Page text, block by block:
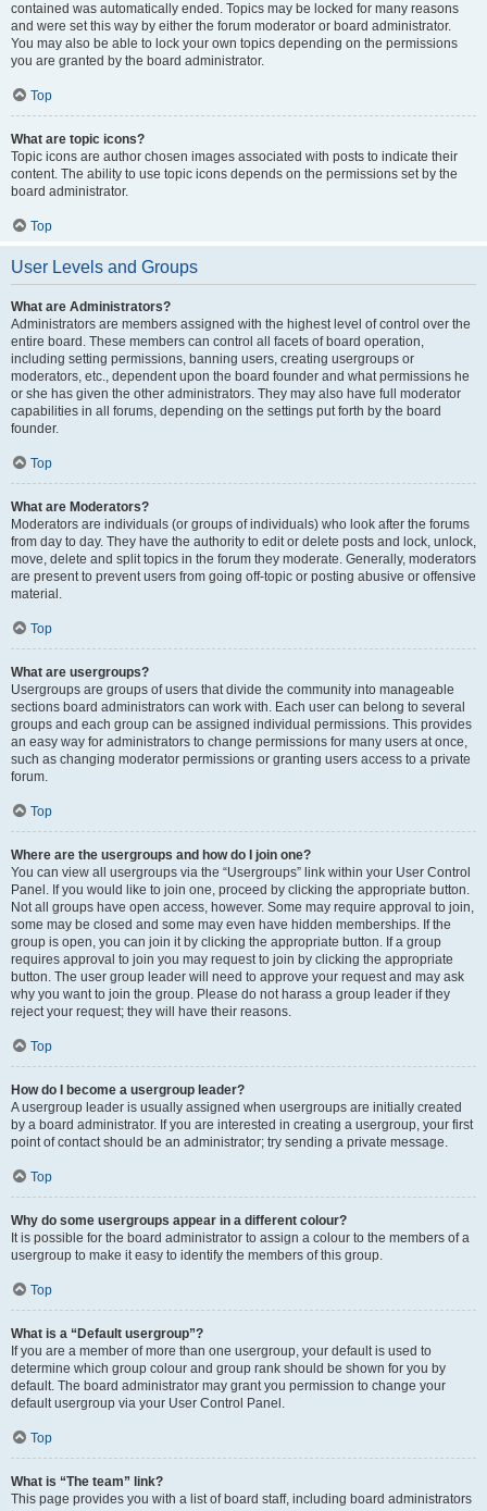
contained was automatically ended. Topics may be locked for many reasons
and were set this way by either the forum moderator or board administrator.
You may also be able to lock your own topics depending on the permissions
you are granted by the board administrator.
Top
What are topic icons?
Topic icons are author chosen images associated with posts to indicate their
content. The ability to use topic icons depends on the permissions set by the
board administrator.
Top
User Levels and Groups
What are Administrators?
Administrators are members assigned with the highest level of control over the
entire board. These members can control all facets of board operation,
including setting permissions, banning users, creating usergroups or
moderators, etc., dependent upon the board founder and what permissions he
or she has given the other administrators. They may also have full moderator
capabilities in all forums, depending on the settings put forth by the board
founder.
Top
What are Moderators?
Moderators are individuals (or groups of individuals) who look after the forums
from day to day. They have the authority to edit or delete posts and lock, unlock,
move, delete and split topics in the forum they moderate. Generally, moderators
are present to prevent users from going off-topic or posting abusive or offensive
material.
Top
What are usergroups?
Usergroups are groups of users that divide the community into manageable
sections board administrators can work with. Each user can belong to several
groups and each group can be assigned individual permissions. This provides
an easy way for administrators to change permissions for many users at once,
such as changing moderator permissions or granting users access to a private
forum.
Top
Where are the usergroups and how do I join one?
You can view all usergroups via the “Usergroups” link within your User Control
Panel. If you would like to join one, proceed by clicking the appropriate button.
Not all groups have open access, however. Some may require approval to join,
some may be closed and some may even have hidden memberships. If the
group is open, you can join it by clicking the appropriate button. If a group
requires approval to join you may request to join by clicking the appropriate
button. The user group leader will need to approve your request and may ask
why you want to join the group. Please do not harass a group leader if they
reject your request; they will have their reasons.
Top
How do I become a usergroup leader?
A usergroup leader is usually assigned when usergroups are initially created
by a board administrator. If you are interested in creating a usergroup, your first
point of contact should be an administrator; try sending a private message.
Top
Why do some usergroups appear in a different colour?
It is possible for the board administrator to assign a colour to the members of a
usergroup to make it easy to identify the members of this group.
Top
What is a “Default usergroup”?
If you are a member of more than one usergroup, your default is used to
determine which group colour and group rank should be shown for you by
default. The board administrator may grant you permission to change your
default usergroup via your User Control Panel.
Top
What is “The team” link?
This page provides you with a list of board staff, including board administrators